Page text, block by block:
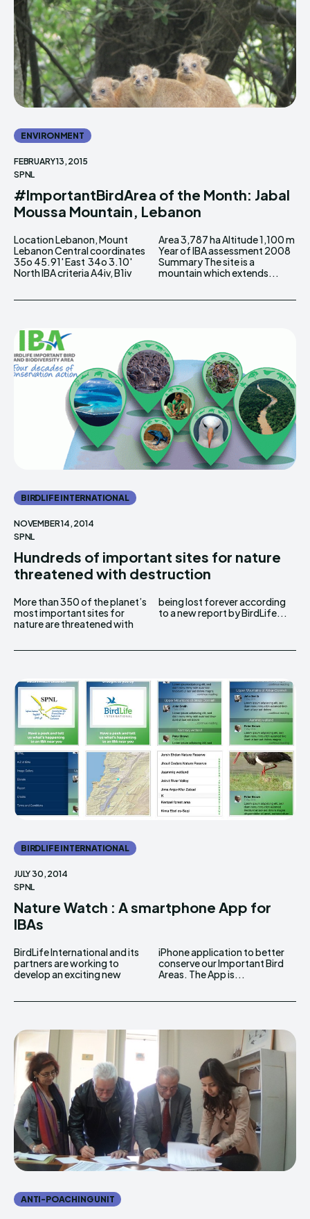
ENVIRONMENT
FEBRUARY 13, 2015
SPNL
#ImportantBirdArea of the Month: Jabal
Moussa Mountain, Lebanon
Location Lebanon, Mount
Lebanon Central coordinates
35o 45.91' East 34o 3.10'
North IBA criteria A4iv, B1iv
Area 3,787 ha Altitude 1,100 m
Year of IBA assessment 2008
Summary The site is a
mountain which extends...
BIRDLIFE INTERNATIONAL
NOVEMBER 14, 2014
SPNL
Hundreds of important sites for nature
threatened with destruction
More than 350 of the planet’s
most important sites for
nature are threatened with
being lost forever according
to a new report by BirdLife...
BIRDLIFE INTERNATIONAL
JULY 30, 2014
SPNL
Nature Watch : A smartphone App for
IBAs
BirdLife International and its
partners are working to
develop an exciting new
iPhone application to better
conserve our Important Bird
Areas. The App is...
ANTI-POACHING UNIT